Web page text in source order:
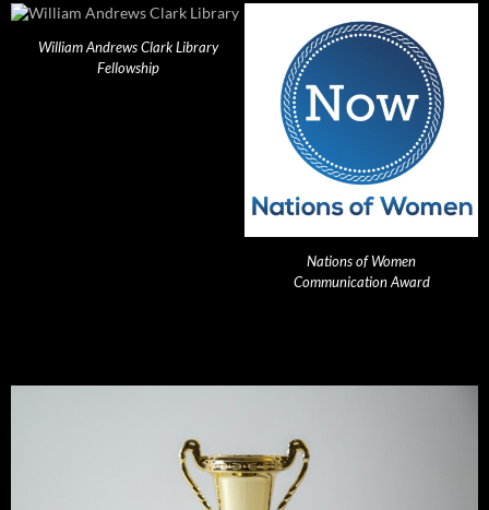
William Andrews Clark Library
Fellowship
Nations of Women
Communication Award